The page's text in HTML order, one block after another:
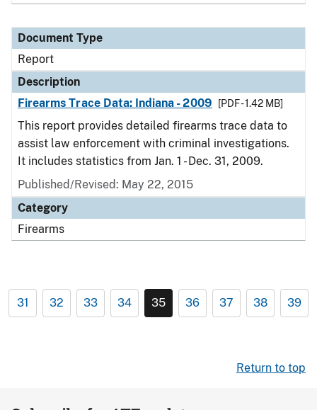
Document Type
Report
Description
Firearms Trace Data: Indiana - 2009
[PDF - 1.42 MB]
This report provides detailed firearms trace data to
assist law enforcement with criminal investigations.
It includes statistics from Jan. 1 - Dec. 31, 2009.
Published/Revised: May 22, 2015
Category
Firearms
31 32 33 34 35 36 37 38 39
Return to top